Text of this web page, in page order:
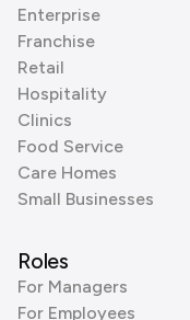
Enterprise
Franchise
Retail
Hospitality
Clinics
Food Service
Care Homes
Small Businesses
Roles
For Managers
For Employees